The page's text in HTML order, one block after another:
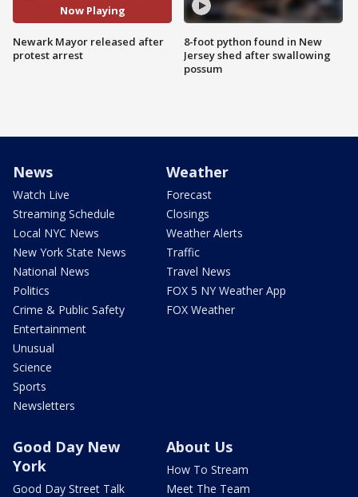
Now Playing
Newark Mayor released after
protest arrest
8-foot python found in New
Jersey shed after swallowing
possum
News
Watch Live
Streaming Schedule
Local NYC News
New York State News
National News
Politics
Crime & Public Safety
Entertainment
Unusual
Science
Sports
Newsletters
Weather
Forecast
Closings
Weather Alerts
Traffic
Travel News
FOX 5 NY Weather App
FOX Weather
Good Day New
York
Good Day Street Talk
About Us
How To Stream
Meet The Team